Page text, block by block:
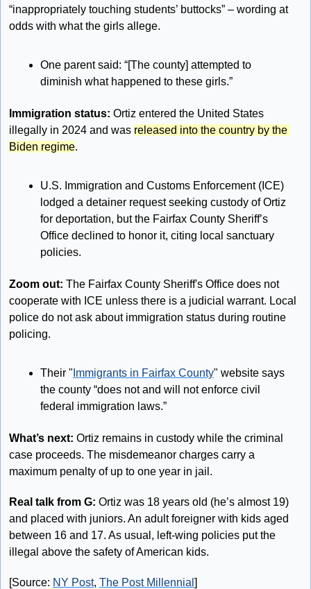
“inappropriately touching students’ buttocks” – wording at
odds with what the girls allege.
One parent said: “[The county] attempted to
diminish what happened to these girls.”
Immigration status: Ortiz entered the United States
illegally in 2024 and was released into the country by the
Biden regime.
U.S. Immigration and Customs Enforcement (ICE)
lodged a detainer request seeking custody of Ortiz
for deportation, but the Fairfax County Sheriff’s
Office declined to honor it, citing local sanctuary
policies.
Zoom out: The Fairfax County Sheriff's Office does not
cooperate with ICE unless there is a judicial warrant. Local
police do not ask about immigration status during routine
policing.
Their " Immigrants in Fairfax County" website says
the county “does not and will not enforce civil
federal immigration laws.”
What’s next: Ortiz remains in custody while the criminal
case proceeds. The misdemeanor charges carry a
maximum penalty of up to one year in jail.
Real talk from G: Ortiz was 18 years old (he’s almost 19)
and placed with juniors. An adult foreigner with kids aged
between 16 and 17. As usual, left-wing policies put the
illegal above the safety of American kids.
[Source: NY Post, The Post Millennial ]